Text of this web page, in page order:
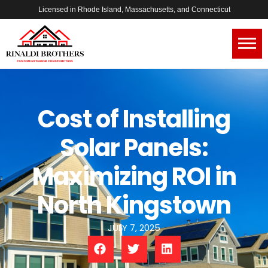
Licensed in Rhode Island, Massachusetts, and Connecticut
Cost of Installing
Solar Panels:
Maximizing ROI in
North Kingstown
JULY 7, 2025